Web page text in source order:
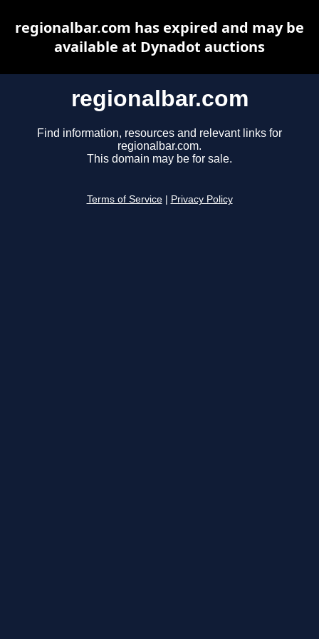
regionalbar.com
Find information, resources and relevant links for
regionalbar.com.
This domain may be for sale.
Terms of Service Privacy Policy
regionalbar.com has expired and may be
available at Dynadot auctions